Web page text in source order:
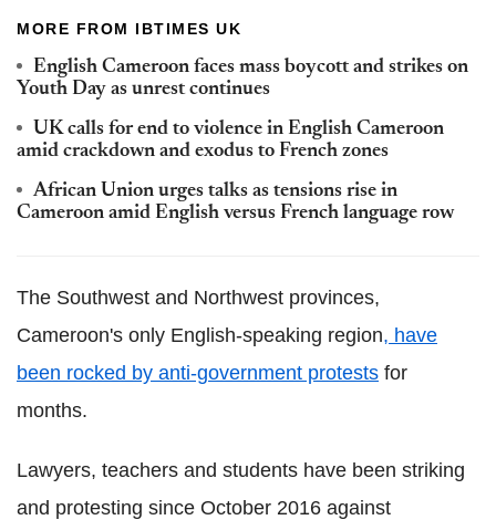
MORE FROM IBTIMES UK
English Cameroon faces mass boycott and strikes on
Youth Day as unrest continues
UK calls for end to violence in English Cameroon
amid crackdown and exodus to French zones
African Union urges talks as tensions rise in
Cameroon amid English versus French language row
The Southwest and Northwest provinces,
Cameroon's only English-speaking region, have
been rocked by anti-government protests for
months.
Lawyers, teachers and students have been striking
and protesting since October 2016 against